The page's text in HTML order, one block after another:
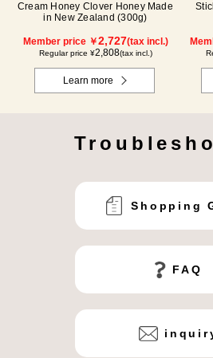
Cream Honey Clover Honey Made
in New Zealand (300g)
Member price ￥2,727(tax incl.)
Regular price ¥2,808(tax incl.)
Learn more
Shopping
FAQ